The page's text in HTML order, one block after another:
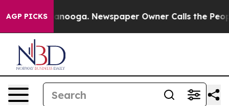
AGP PICKS
Chattanooga. Newspaper Owner Calls the People